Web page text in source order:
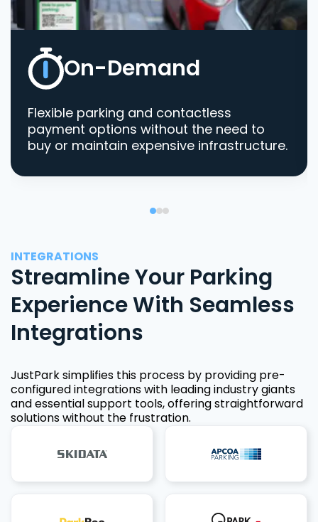
On-Demand
Flexible parking and contactless
payment options without the need to
buy or maintain expensive infrastructure.
INTEGRATIONS
Streamline Your Parking
Experience With Seamless
Integrations
JustPark simplifies this process by providing pre-
configured integrations with leading industry giants
and essential support tools, offering straightforward
solutions without the frustration.